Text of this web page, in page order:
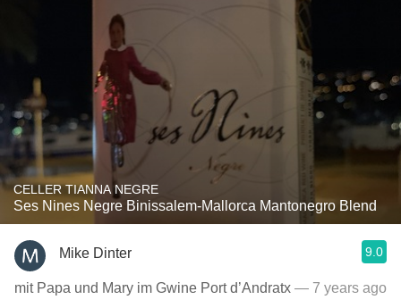
CELLER TIANNA NEGRE
Ses Nines Negre Binissalem-Mallorca Mantonegro Blend
Mike Dinter 9.0
mit Papa und Mary im Gwine Port d’Andratx — 7 years ago